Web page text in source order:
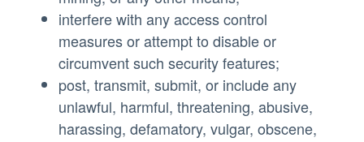
interfere with any access control
measures or attempt to disable or
circumvent such security features;
post, transmit, submit, or include any
unlawful, harmful, threatening, abusive,
harassing, defamatory, vulgar, obscene,